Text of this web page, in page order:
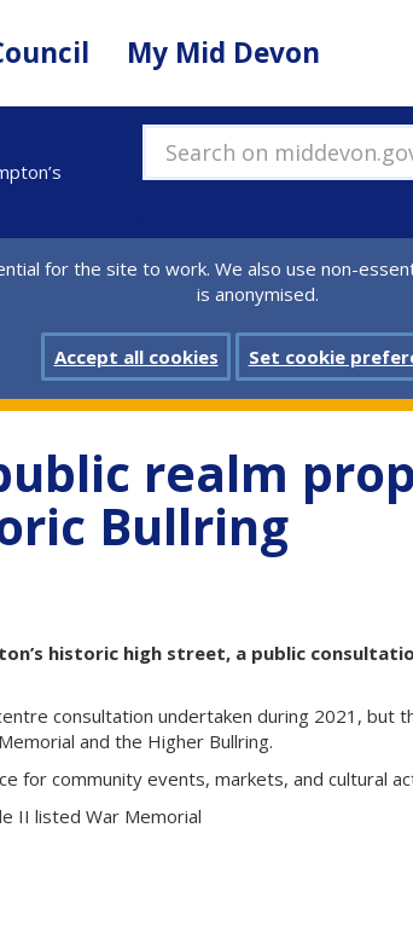
My Mid Devon
Search on middevon.gov.uk
for the site to work. We also use non-
is anonymised.
Accept all cookies Set cookie
realm
Bullring
historic high street, a public
consultation undertaken during 2021, but
and the Higher Bullring.
for community events, markets, and cultural
II listed War Memorial